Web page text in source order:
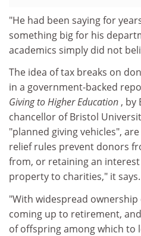
"He had been saying for
something big for his
academics simply did not
The idea of tax breaks on
in a government-backed
Giving to Higher Education , by
chancellor of Bristol
"planned giving vehicles",
relief rules prevent donors
from, or retaining an
property to charities," it says.
"With widespread
coming up to retirement,
of offspring among which to